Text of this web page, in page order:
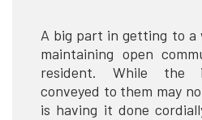
A big part in getting to a
maintaining open
resident. While the
conveyed to them may
is having it done